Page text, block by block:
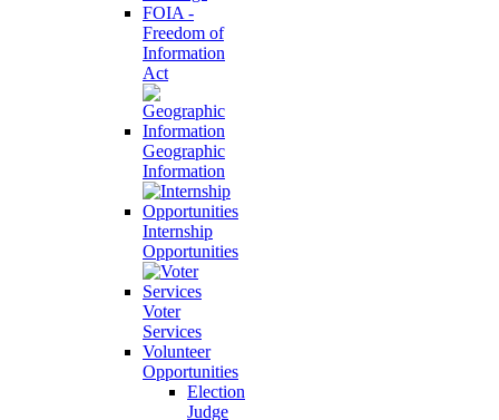
FOIA -
Freedom of
Information
Act
Geographic
Information
Internship
Opportunities
Voter
Services
Volunteer
Opportunities
Election
Judge